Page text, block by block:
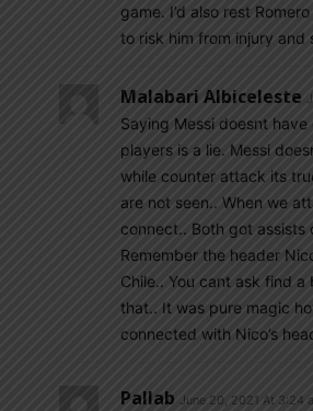
game. I’d also rest
to risk him from injury and
Malabari Albiceleste
Saying Messi doesnt
players is a lie. Messi
while counter attack its
are not seen.. When we
connect.. Both got assists
Remember the header
Chile.. You cant ask find
that.. It was pure magic
connected with Nico’s
Pallab June 20, 2021 At 3:24